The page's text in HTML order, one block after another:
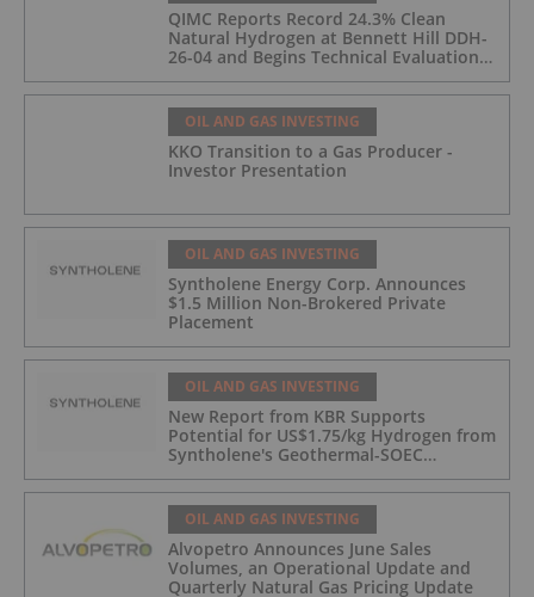
QIMC Reports Record 24.3% Clean
Natural Hydrogen at Bennett Hill DDH-
26-04 and Begins Technical Evaluation
and Clean Energy Generation
OIL AND GAS INVESTING
KKO Transition to a Gas Producer -
Investor Presentation
OIL AND GAS INVESTING
Syntholene Energy Corp. Announces
$1.5 Million Non-Brokered Private
Placement
OIL AND GAS INVESTING
New Report from KBR Supports
Potential for US$1.75/kg Hydrogen from
Syntholene's Geothermal-SOEC
OIL AND GAS INVESTING
Alvopetro Announces June Sales
Volumes, an Operational Update and
Quarterly Natural Gas Pricing Update